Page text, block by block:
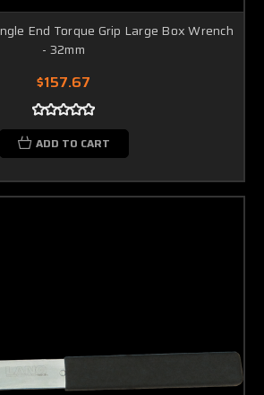
End Torque Grip Large Box Wrench
- 32mm
$157.67
ADD TO CART